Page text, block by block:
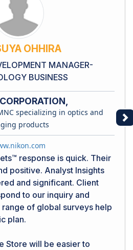
OHHIRA
MANAGER-
BUSINESS
specializing in optics and
products
response is quick. Their
positive. Analyst Insights
and significant. Client
to our inquiry and
of global surveys help
plan.
Store will be easier to